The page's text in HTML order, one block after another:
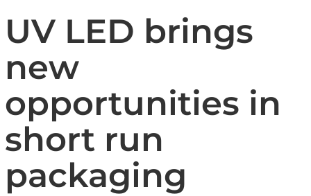
UV LED brings
new
opportunities in
short run
packaging